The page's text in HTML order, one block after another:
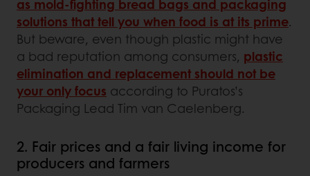
as mold-fighting bread bags and packaging
solutions that tell you when food is at its prime.
But beware, even though plastic might have
a bad reputation among consumers, plastic
elimination and replacement should not be
your only focus according to Puratos’s
Packaging Lead Tim van Caelenberg.
2. Fair prices and a fair living income for
producers and farmers